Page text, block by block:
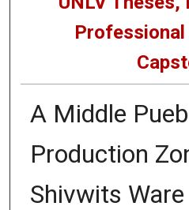
Professional
A Middle
Production
Shivwits